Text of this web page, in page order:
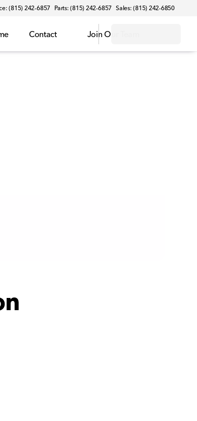
(815) 242-6857 Parts: (815) 242-6857 Sales: (815) 242-6850
Contact Join Our Team